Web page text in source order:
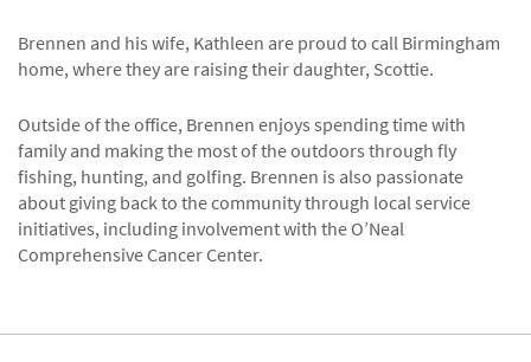
Brennen and his wife, Kathleen are proud to call Birmingham
home, where they are raising their daughter, Scottie.
Outside of the office, Brennen enjoys spending time with
family and making the most of the outdoors through fly
fishing, hunting, and golfing. Brennen is also passionate
about giving back to the community through local service
initiatives, including involvement with the O’Neal
Comprehensive Cancer Center.